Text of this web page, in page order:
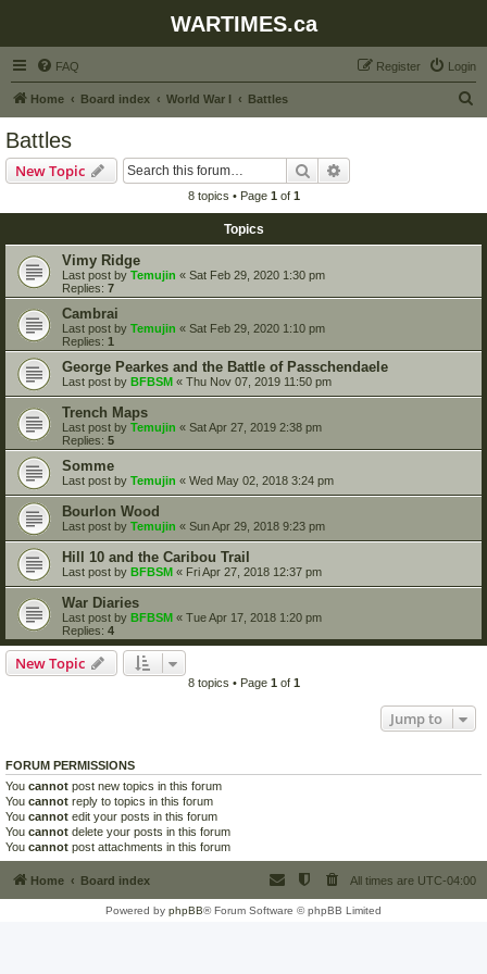
WARTIMES.ca
FAQ Login
Register
Home Board index World War I Battles
Battles
New Topic Search
8 topics • Page 1 of 1
Topics
Vimy Ridge
Last post by Temujin « Sat Feb 29, 2020 1:30 pm
Replies: 7
Cambrai
Last post by Temujin « Sat Feb 29, 2020 1:10 pm
Replies: 1
George Pearkes and the Battle of Passchendaele
Last post by BFBSM « Thu Nov 07, 2019 11:50 pm
Trench Maps
Last post by Temujin « Sat Apr 27, 2019 2:38 pm
Replies: 5
Somme
Last post by Temujin « Wed May 02, 2018 3:24 pm
Bourlon Wood
Last post by Temujin « Sun Apr 29, 2018 9:23 pm
Hill 10 and the Caribou Trail
Last post by BFBSM « Fri Apr 27, 2018 12:37 pm
War Diaries
Last post by BFBSM « Tue Apr 17, 2018 1:20 pm
Replies: 4
New Topic
8 topics • Page 1 of 1
Jump to
FORUM PERMISSIONS
You cannot post new topics in this forum
You cannot reply to topics in this forum
You cannot edit your posts in this forum
You cannot delete your posts in this forum
You cannot post attachments in this forum
Home Board index All times are UTC-04:00
Powered by phpBB® Forum Software © phpBB Limited